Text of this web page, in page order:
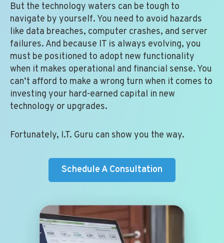
But the technology waters can be tough to
navigate by yourself. You need to avoid hazards
like data breaches, computer crashes, and server
failures. And because IT is always evolving, you
must be positioned to adopt new functionality
when it makes operational and financial sense. You
can’t afford to make a wrong turn when it comes to
investing your hard-earned capital in new
technology or upgrades.
Fortunately, I.T. Guru can show you the way.
Schedule A Consultation